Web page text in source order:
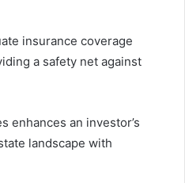
insurance coverage
a safety net against
enhances an investor’s
landscape with